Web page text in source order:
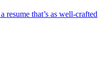
resume that’s as well-crafted